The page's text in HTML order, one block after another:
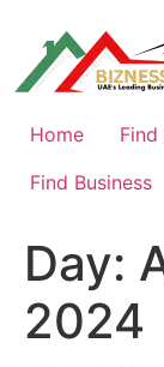
content
Home
Find Business
Day:
2024